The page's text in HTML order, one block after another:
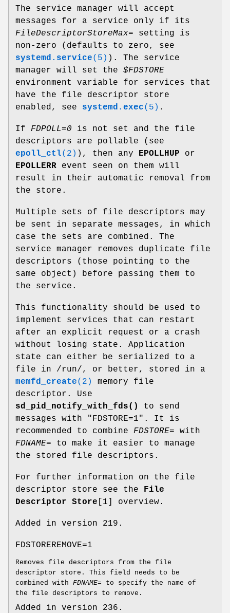
The service manager will accept
messages for a service only if its
FileDescriptorStoreMax= setting is
non-zero (defaults to zero, see
systemd.service(5) ). The service
manager will set the $FDSTORE
environment variable for services that
have the file descriptor store
enabled, see systemd.exec(5) .
If FDPOLL=0 is not set and the file
descriptors are pollable (see
epoll_ctl(2) ), then any EPOLLHUP or
EPOLLERR event seen on them will
result in their automatic removal from
the store.
Multiple sets of file descriptors may
be sent in separate messages, in which
case the sets are combined. The
service manager removes duplicate file
descriptors (those pointing to the
same object) before passing them to
the service.
This functionality should be used to
implement services that can restart
after an explicit request or a crash
without losing state. Application
state can either be serialized to a
file in /run/, or better, stored in a
memfd_create(2)
memory file
descriptor. Use
sd_pid_notify_with_fds()
to send
messages with "FDSTORE=1". It is
recommended to combine FDSTORE= with
FDNAME= to make it easier to manage
the stored file descriptors.
For further information on the file
descriptor store see the File
Descriptor Store [1] overview.
Added in version 219.
FDSTOREREMOVE=1
Removes file descriptors from the file
descriptor store. This field needs to be
combined with FDNAME= to specify the name of
the file descriptors to remove.
Added in version 236.